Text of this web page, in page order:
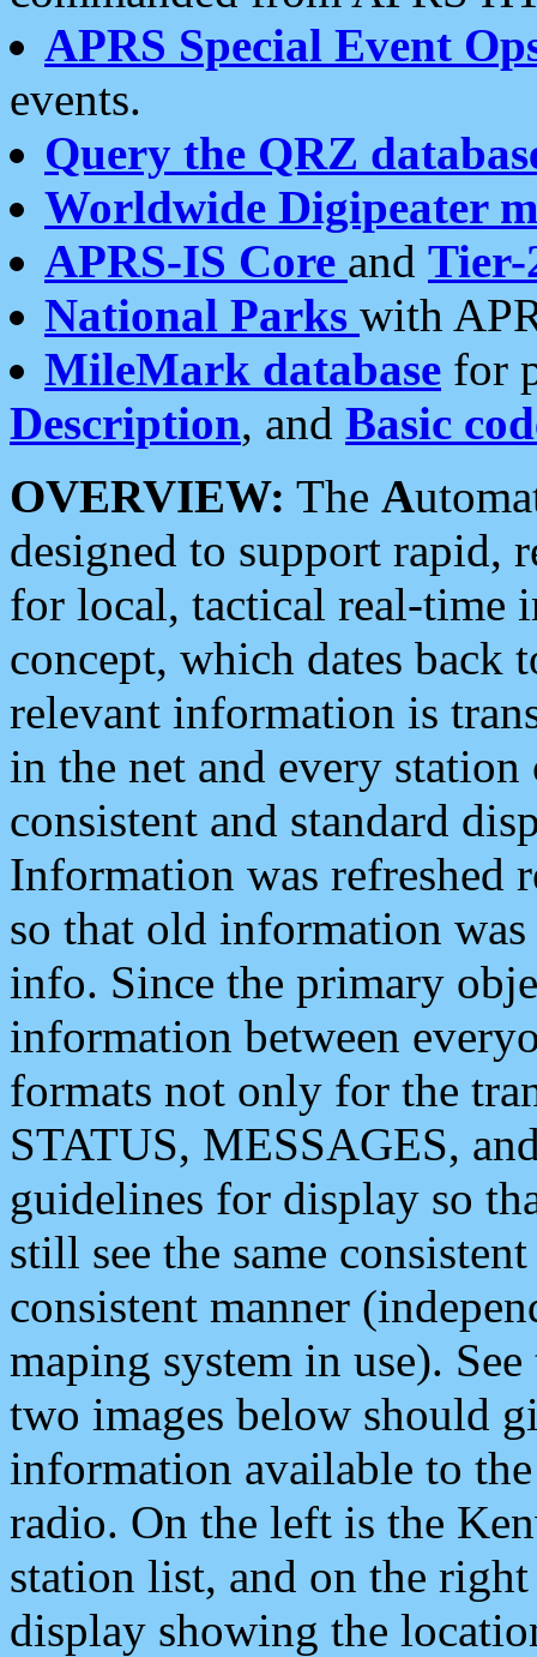
APRS Special Event
events.
Query the QRZ
Worldwide Digipeater
APRS-IS Core and Tier-
National Parks with
MileMark database for
Description, and Basic
OVERVIEW: The A
designed to support rapid,
for local, tactical real-time
concept, which dates back
relevant information is
in the net and every
consistent and standard
Information was refreshed
so that old information
info. Since the primary
information between
formats not only for the
STATUS, MESSAGES,
guidelines for display so
still see the same
consistent manner
maping system in use).
two images below should
information available to
radio. On the left is the
station list, and on the
display showing the